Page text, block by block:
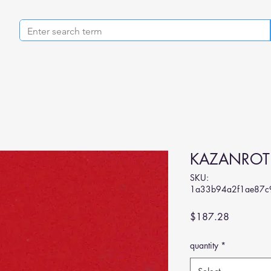
KAZANROT
SKU:
$187.28
quantity *